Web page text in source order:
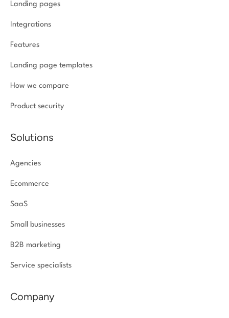
Landing pages
Integrations
Features
Landing page templates
How we compare
Product security
Solutions
Agencies
Ecommerce
SaaS
Small businesses
B2B marketing
Service specialists
Company